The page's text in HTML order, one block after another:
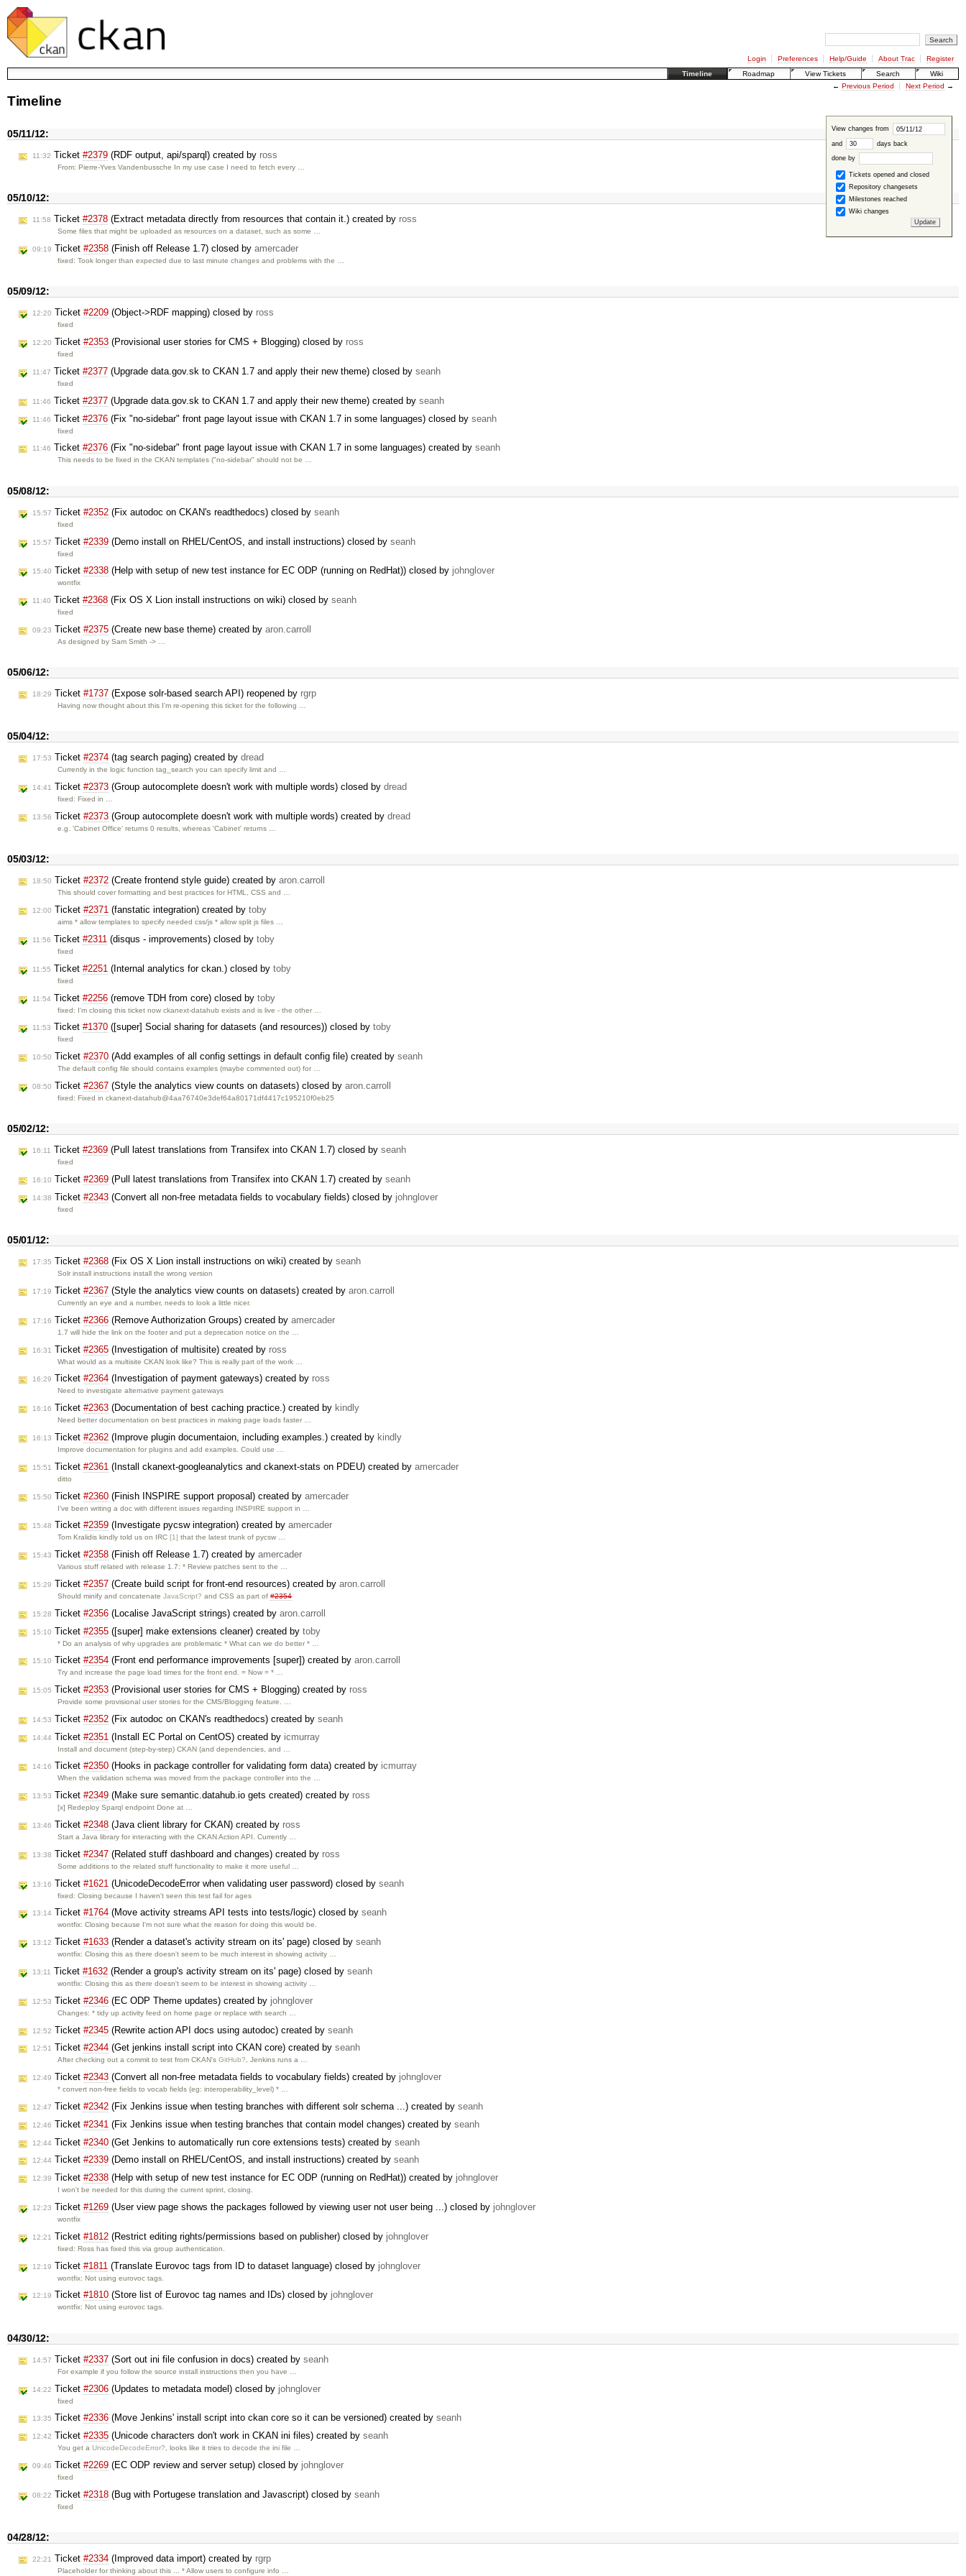
Login Preferences Help/Guide About Trac
Register
Timeline
Roadmap View Tickets Search
Wiki
← Previous Period Next Period →
Timeline
View changes from
and days back
done by
Tickets opened and closed
Repository changesets
Milestones reached
Wiki changes
05/11/12:
11:32 Ticket #2379 (RDF output, api/sparql) created by ross
From: Pierre-Yves Vandenbussche In my use case I need to fetch every …
05/10/12:
11:58 Ticket #2378 (Extract metadata directly from resources that contain it.) created by ross
Some files that might be uploaded as resources on a dataset, such as some …
09:19 Ticket #2358 (Finish off Release 1.7) closed by amercader
fixed: Took longer than expected due to last minute changes and problems with the …
05/09/12:
12:20 Ticket #2209 (Object->RDF mapping) closed by ross
fixed
12:20 Ticket #2353 (Provisional user stories for CMS + Blogging) closed by ross
fixed
11:47 Ticket #2377 (Upgrade data.gov.sk to CKAN 1.7 and apply their new theme) closed by seanh
fixed
11:46 Ticket #2377 (Upgrade data.gov.sk to CKAN 1.7 and apply their new theme) created by seanh
11:46 Ticket #2376 (Fix "no-sidebar" front page layout issue with CKAN 1.7 in some languages) closed by seanh
fixed
11:46 Ticket #2376 (Fix "no-sidebar" front page layout issue with CKAN 1.7 in some languages) created by seanh
This needs to be fixed in the CKAN templates ("no-sidebar" should not be …
05/08/12:
15:57 Ticket #2352 (Fix autodoc on CKAN's readthedocs) closed by seanh
fixed
15:57 Ticket #2339 (Demo install on RHEL/CentOS, and install instructions) closed by seanh
fixed
15:40 Ticket #2338 (Help with setup of new test instance for EC ODP (running on RedHat)) closed by johnglover
wontfix
11:40 Ticket #2368 (Fix OS X Lion install instructions on wiki) closed by seanh
fixed
09:23 Ticket #2375 (Create new base theme) created by aron.carroll
As designed by Sam Smith -> …
05/06/12:
18:29 Ticket #1737 (Expose solr-based search API) reopened by rgrp
Having now thought about this I'm re-opening this ticket for the following …
05/04/12:
17:53 Ticket #2374 (tag search paging) created by dread
Currently in the logic function tag_search you can specify limit and …
14:41 Ticket #2373 (Group autocomplete doesn't work with multiple words) closed by dread
fixed: Fixed in …
13:56 Ticket #2373 (Group autocomplete doesn't work with multiple words) created by dread
e.g. 'Cabinet Office' returns 0 results, whereas 'Cabinet' returns …
05/03/12:
18:50 Ticket #2372 (Create frontend style guide) created by aron.carroll
This should cover formatting and best practices for HTML, CSS and …
12:00 Ticket #2371 (fanstatic integration) created by toby
aims * allow templates to specify needed css/js * allow split js files …
11:56 Ticket #2311 (disqus - improvements) closed by toby
fixed
11:55 Ticket #2251 (Internal analytics for ckan.) closed by toby
fixed
11:54 Ticket #2256 (remove TDH from core) closed by toby
fixed: I'm closing this ticket now ckanext-datahub exists and is live - the other …
11:53 Ticket #1370 ([super] Social sharing for datasets (and resources)) closed by toby
fixed
10:50 Ticket #2370 (Add examples of all config settings in default config file) created by seanh
The default config file should contains examples (maybe commented out) for …
08:50 Ticket #2367 (Style the analytics view counts on datasets) closed by aron.carroll
fixed: Fixed in ckanext-datahub@4aa76740e3def64a80171df4417c195210f0eb25
05/02/12:
16:11 Ticket #2369 (Pull latest translations from Transifex into CKAN 1.7) closed by seanh
fixed
16:10 Ticket #2369 (Pull latest translations from Transifex into CKAN 1.7) created by seanh
14:38 Ticket #2343 (Convert all non-free metadata fields to vocabulary fields) closed by johnglover
fixed
05/01/12:
17:35 Ticket #2368 (Fix OS X Lion install instructions on wiki) created by seanh
Solr install instructions install the wrong version
17:19 Ticket #2367 (Style the analytics view counts on datasets) created by aron.carroll
Currently an eye and a number, needs to look a little nicer.
17:16 Ticket #2366 (Remove Authorization Groups) created by amercader
1.7 will hide the link on the footer and put a deprecation notice on the …
16:31 Ticket #2365 (Investigation of multisite) created by ross
What would as a multisite CKAN look like? This is really part of the work …
16:29 Ticket #2364 (Investigation of payment gateways) created by ross
Need to investigate alternative payment gateways
16:16 Ticket #2363 (Documentation of best caching practice.) created by kindly
Need better documentation on best practices in making page loads faster …
16:13 Ticket #2362 (Improve plugin documentaion, including examples.) created by kindly
Improve documentation for plugins and add examples. Could use …
15:51 Ticket #2361 (Install ckanext-googleanalytics and ckanext-stats on PDEU) created by amercader
ditto
15:50 Ticket #2360 (Finish INSPIRE support proposal) created by amercader
I've been writing a doc with different issues regarding INSPIRE support in …
15:48 Ticket #2359 (Investigate pycsw integration) created by amercader
Tom Kralidis kindly told us on IRC[1] that the latest trunk of pycsw …
15:43 Ticket #2358 (Finish off Release 1.7) created by amercader
Various stuff related with release 1.7: * Review patches sent to the …
15:29 Ticket #2357 (Create build script for front-end resources) created by aron.carroll
Should minify and concatenateJavaScript? and CSS as part of#2354
15:28 Ticket #2356 (Localise JavaScript strings) created by aron.carroll
15:10 Ticket #2355 ([super] make extensions cleaner) created by toby
* Do an analysis of why upgrades are problematic * What can we do better * …
15:10 Ticket #2354 (Front end performance improvements [super]) created by aron.carroll
Try and increase the page load times for the front end. = Now = * …
15:05 Ticket #2353 (Provisional user stories for CMS + Blogging) created by ross
Provide some provisional user stories for the CMS/Blogging feature. …
14:53 Ticket #2352 (Fix autodoc on CKAN's readthedocs) created by seanh
14:44 Ticket #2351 (Install EC Portal on CentOS) created by icmurray
Install and document (step-by-step) CKAN (and dependencies, and …
14:16 Ticket #2350 (Hooks in package controller for validating form data) created by icmurray
When the validation schema was moved from the package controller into the …
13:53 Ticket #2349 (Make sure semantic.datahub.io gets created) created by ross
[x] Redeploy Sparql endpoint Done at …
13:46 Ticket #2348 (Java client library for CKAN) created by ross
Start a Java library for interacting with the CKAN Action API. Currently …
13:38 Ticket #2347 (Related stuff dashboard and changes) created by ross
Some additions to the related stuff functionality to make it more useful …
13:16 Ticket #1621 (UnicodeDecodeError when validating user password) closed by seanh
fixed: Closing because I haven't seen this test fail for ages
13:14 Ticket #1764 (Move activity streams API tests into tests/logic) closed by seanh
wontfix: Closing because I'm not sure what the reason for doing this would be.
13:12 Ticket #1633 (Render a dataset's activity stream on its' page) closed by seanh
wontfix: Closing this as there doesn't seem to be much interest in showing activity …
13:11 Ticket #1632 (Render a group's activity stream on its' page) closed by seanh
wontfix: Closing this as there doesn't seem to be interest in showing activity …
12:53 Ticket #2346 (EC ODP Theme updates) created by johnglover
Changes: * tidy up activity feed on home page or replace with search …
12:52 Ticket #2345 (Rewrite action API docs using autodoc) created by seanh
12:51 Ticket #2344 (Get jenkins install script into CKAN core) created by seanh
After checking out a commit to test from CKAN'sGitHub?, Jenkins runs a …
12:49 Ticket #2343 (Convert all non-free metadata fields to vocabulary fields) created by johnglover
* convert non-free fields to vocab fields (eg: interoperability_level) * …
12:47 Ticket #2342 (Fix Jenkins issue when testing branches with different solr schema ...) created by seanh
12:46 Ticket #2341 (Fix Jenkins issue when testing branches that contain model changes) created by seanh
12:44 Ticket #2340 (Get Jenkins to automatically run core extensions tests) created by seanh
12:44 Ticket #2339 (Demo install on RHEL/CentOS, and install instructions) created by seanh
12:39 Ticket #2338 (Help with setup of new test instance for EC ODP (running on RedHat)) created by johnglover
I won't be needed for this during the current sprint, closing.
12:23 Ticket #1269 (User view page shows the packages followed by viewing user not user being ...) closed by johnglover
wontfix
12:21 Ticket #1812 (Restrict editing rights/permissions based on publisher) closed by johnglover
fixed: Ross has fixed this via group authentication.
12:19 Ticket #1811 (Translate Eurovoc tags from ID to dataset language) closed by johnglover
wontfix: Not using eurovoc tags.
12:19 Ticket #1810 (Store list of Eurovoc tag names and IDs) closed by johnglover
wontfix: Not using eurovoc tags.
04/30/12:
14:57 Ticket #2337 (Sort out ini file confusion in docs) created by seanh
For example if you follow the source install instructions then you have …
14:22 Ticket #2306 (Updates to metadata model) closed by johnglover
fixed
13:35 Ticket #2336 (Move Jenkins' install script into ckan core so it can be versioned) created by seanh
12:42 Ticket #2335 (Unicode characters don't work in CKAN ini files) created by seanh
You get aUnicodeDecodeError? , looks like it tries to decode the ini file …
09:46 Ticket #2269 (EC ODP review and server setup) closed by johnglover
fixed
08:22 Ticket #2318 (Bug with Portugese translation and Javascript) closed by seanh
fixed
04/28/12:
22:21 Ticket #2334 (Improved data import) created by rgrp
Placeholder for thinking about this ... * Allow users to configure info …